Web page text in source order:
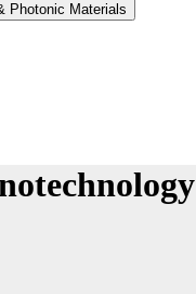
Photonic Materials